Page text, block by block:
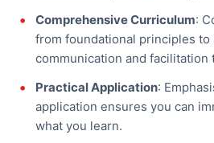
Comprehensive Curriculum:
from foundational principles to
communication and facilitation
Practical Application:
application ensures you can
what you learn.